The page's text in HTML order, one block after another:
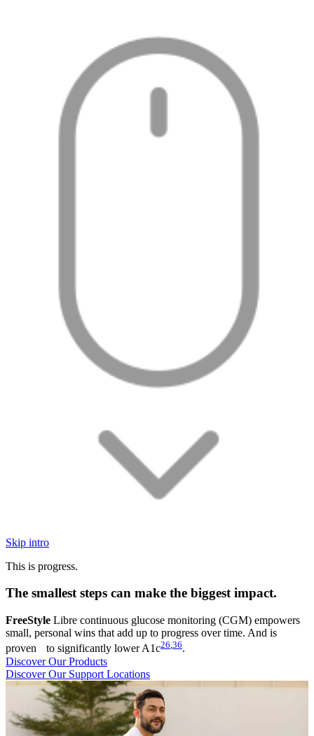
Skip intro
This is progress.
The smallest steps can make the biggest impact.
FreeStyle Libre continuous glucose monitoring (CGM) empowers
small, personal wins that add up to progress over time. And is
proven to significantly lower A1c26 36.
Discover Our Products
Discover Our Support Locations